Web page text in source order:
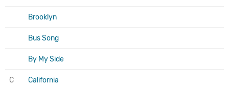
Brooklyn
Bus Song
By My Side
C California